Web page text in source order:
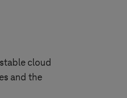
cloud
and the